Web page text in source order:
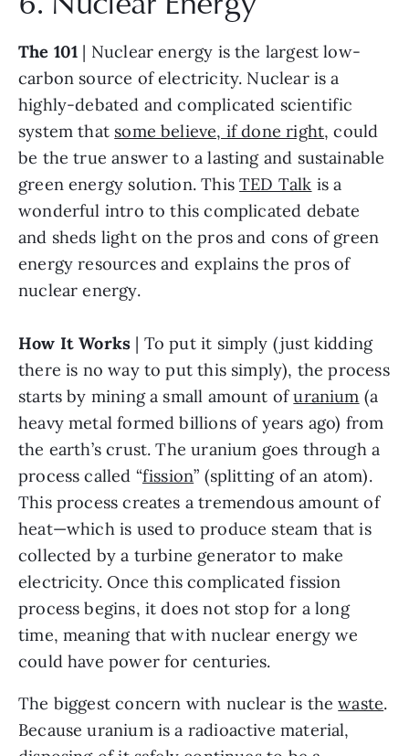
The 101 | Nuclear energy is the largest low-
carbon source of electricity. Nuclear is a
highly-debated and complicated scientific
system that some believe, if done right, could
be the true answer to a lasting and sustainable
green energy solution. This TED Talk is a
wonderful intro to this complicated debate
and sheds light on the pros and cons of green
energy resources and explains the pros of
nuclear energy.
How It Works | To put it simply (just kidding
there is no way to put this simply), the process
starts by mining a small amount of uranium (a
heavy metal formed billions of years ago) from
the earth’s crust. The uranium goes through a
process called “fission” (splitting of an atom).
This process creates a tremendous amount of
heat—which is used to produce steam that is
collected by a turbine generator to make
electricity. Once this complicated fission
process begins, it does not stop for a long
time, meaning that with nuclear energy we
could have power for centuries.
The biggest concern with nuclear is the waste.